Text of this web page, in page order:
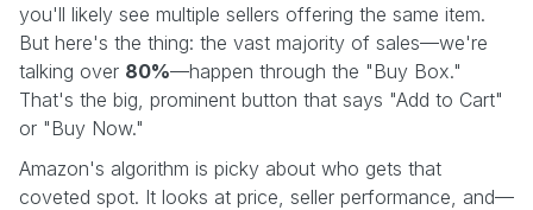
you'll likely see multiple sellers offering the same item.
But here's the thing: the vast majority of sales—we're
talking over 80%—happen through the "Buy Box."
That's the big, prominent button that says "Add to Cart"
or "Buy Now."
Amazon's algorithm is picky about who gets that
coveted spot. It looks at price, seller performance, and—